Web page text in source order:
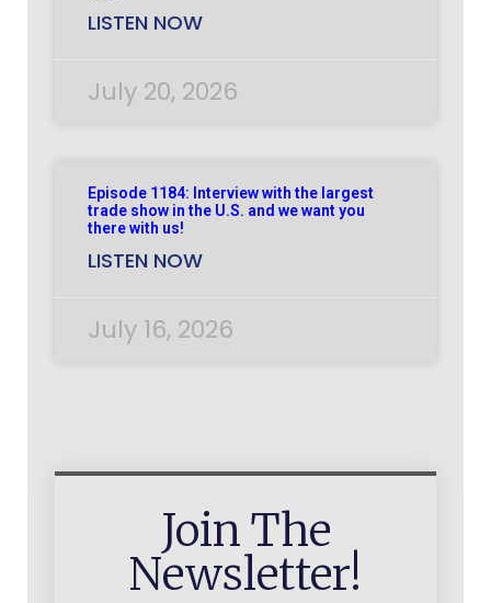
LISTEN NOW
July 20, 2026
Episode 1184: Interview with the largest
trade show in the U.S. and we want you
there with us!
LISTEN NOW
July 16, 2026
Join The
Newsletter!